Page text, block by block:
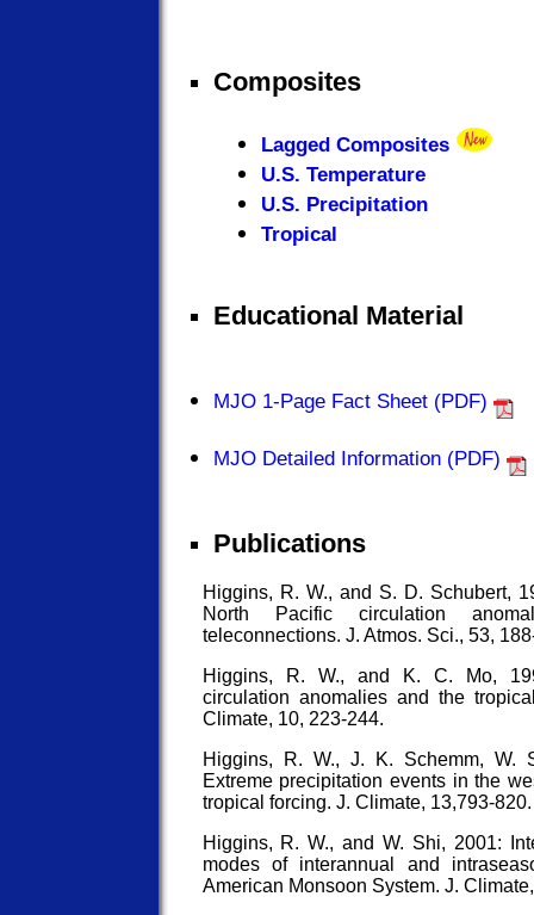
Composites
Lagged Composites
U.S. Temperature
U.S. Precipitation
Tropical
Educational Material
MJO 1-Page Fact Sheet (PDF)
MJO Detailed Information (PDF)
Publications
Higgins, R. W., and S. D. Schubert,
North Pacific circulation
teleconnections. J. Atmos. Sci., 53,
Higgins, R. W., and K. C. Mo,
circulation anomalies and the
Climate, 10, 223-244.
Higgins, R. W., J. K. Schemm, W.
Extreme precipitation events in the
tropical forcing. J. Climate, 13,793-820.
Higgins, R. W., and W. Shi, 2001:
modes of interannual and
American Monsoon System. J.